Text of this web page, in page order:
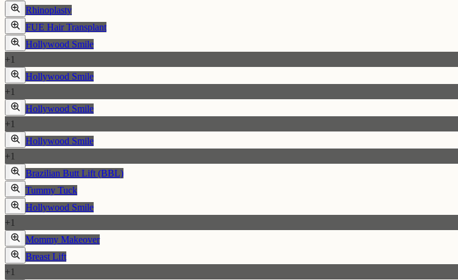
Rhinoplasty
FUE Hair Transplant
Hollywood Smile
+1
Hollywood Smile
+1
Hollywood Smile
+1
Hollywood Smile
+1
Brazilian Butt Lift (BBL)
Tummy Tuck
Hollywood Smile
+1
Mommy Makeover
Breast Lift
+1